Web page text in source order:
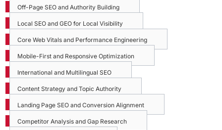
Off-Page SEO and Authority Building
Local SEO and GEO for Local Visibility
Core Web Vitals and Performance Engineering
Mobile-First and Responsive Optimization
International and Multilingual SEO
Content Strategy and Topic Authority
Landing Page SEO and Conversion Alignment
Competitor Analysis and Gap Research